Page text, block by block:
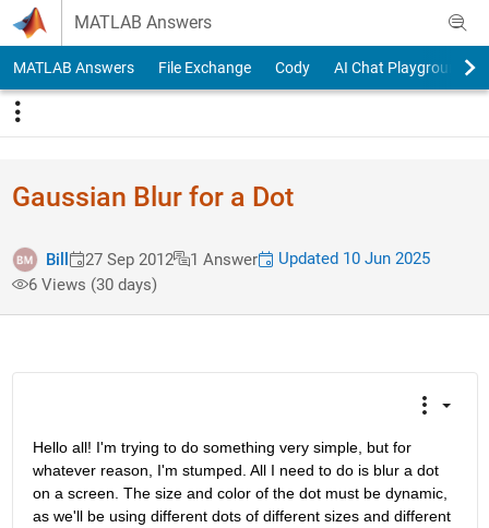
Skip to content
MATLAB Answers
MATLAB Answers File Exchange Cody AI Chat Playground
Gaussian Blur for a Dot
Bill 27 Sep 2012 1 Answer
Updated 10 Jun 2025
6 Views (30 days)
Hello all! I'm trying to do something very simple, but for
whatever reason, I'm stumped. All I need to do is blur a dot
on a screen. The size and color of the dot must be dynamic,
as we'll be using different dots of different sizes and different